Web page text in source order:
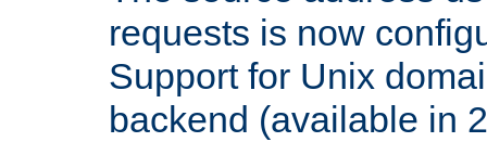
requests is now
Support for Unix
backend (available in